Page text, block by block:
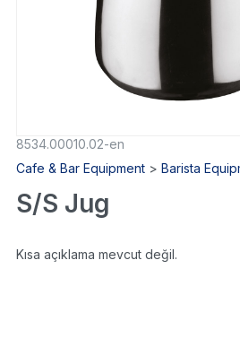
8534.00010.02-en
Cafe & Bar Equipment> Barista
S/S Jug
Kısa açıklama mevcut değil.